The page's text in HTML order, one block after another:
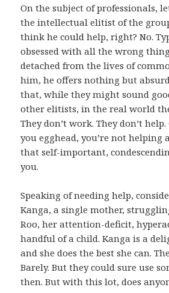
On the subject of professionals,
the intellectual elitist of the
think he could help, right? No.
obsessed with all the wrong
detached from the lives of
him, he offers nothing but
that, while they might sound
other elitists, in the real world
They don’t work. They don’t
you egghead, you’re not helping
that self-important,
you.
Speaking of needing help,
Kanga, a single mother,
Roo, her attention-deficit,
handful of a child. Kanga is a
and she does the best she can.
Barely. But they could sure use
then. But with this lot, does